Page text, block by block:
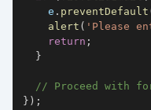
    e
. preventDefault
alert ( 'Please
return ;
}
// Proceed with
} ) ;